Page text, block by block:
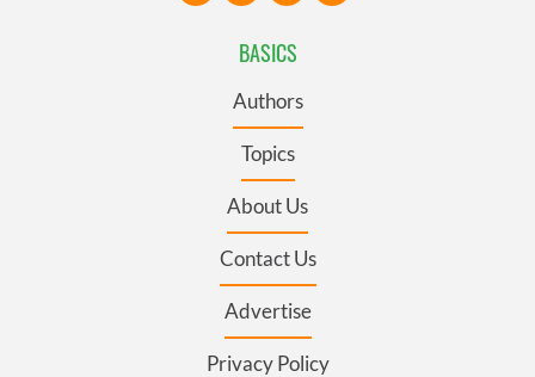
BASICS
Authors
Topics
About Us
Contact Us
Advertise
Privacy Policy